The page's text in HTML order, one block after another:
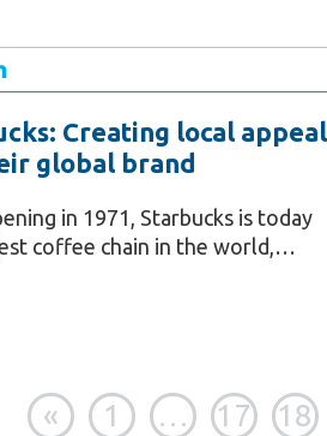
Creating local appeal
global brand
in 1971, Starbucks is today
coffee chain in the world,…
« 1 … 17 18